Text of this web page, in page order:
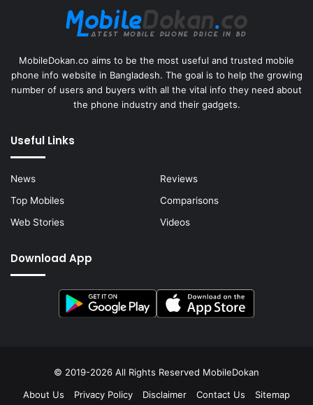
MobileDokan.co aims to be the most useful and trusted mobile
phone info website in Bangladesh. The goal is to help the growing
number of users and buyers with all the vital info they need about
the phone industry and their gadgets.
Useful Links
News
Reviews
Top Mobiles
Comparisons
Web Stories
Videos
Download App
© 2019-2026 All Rights Reserved MobileDokan
About Us
Privacy Policy Disclaimer Contact Us Sitemap